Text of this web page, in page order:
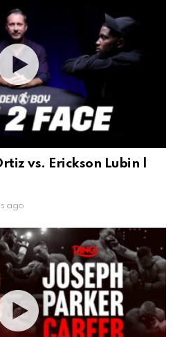
vs. Erickson Lubin |
ago